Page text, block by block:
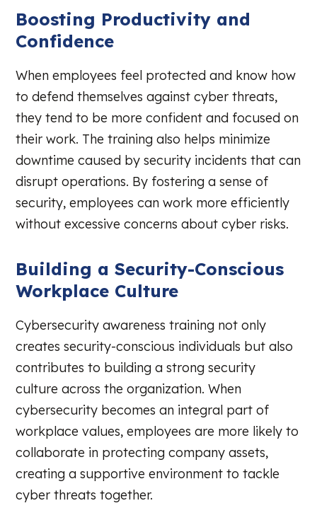
Boosting Productivity and
Confidence
When employees feel protected and know how
to defend themselves against cyber threats,
they tend to be more confident and focused on
their work. The training also helps minimize
downtime caused by security incidents that can
disrupt operations. By fostering a sense of
security, employees can work more efficiently
without excessive concerns about cyber risks.
Building a Security-Conscious
Workplace Culture
Cybersecurity awareness training not only
creates security-conscious individuals but also
contributes to building a strong security
culture across the organization. When
cybersecurity becomes an integral part of
workplace values, employees are more likely to
collaborate in protecting company assets,
creating a supportive environment to tackle
cyber threats together.